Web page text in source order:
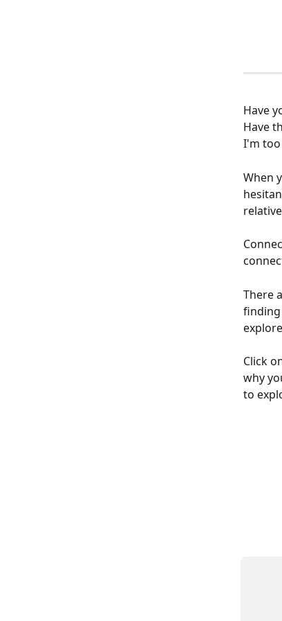
Have
Have
I'm too
When
There
finding
Click
why
to